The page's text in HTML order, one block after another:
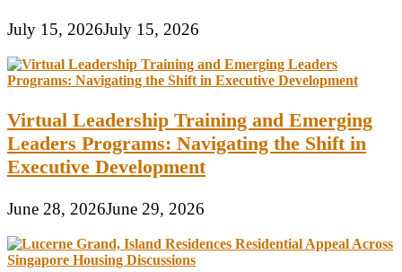
July 15, 2026July 15, 2026
Virtual Leadership Training and Emerging
Leaders Programs: Navigating the Shift in
Executive Development
June 28, 2026June 29, 2026